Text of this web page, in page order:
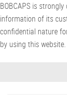
BOBCAPS is
information of its
confidential nature
by using this website.